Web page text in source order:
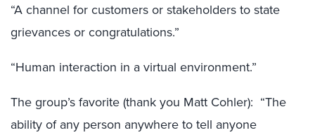
“A channel for customers or stakeholders to state
grievances or congratulations.”
“Human interaction in a virtual environment.”
The group’s favorite (thank you Matt Cohler): “The
ability of any person anywhere to tell anyone